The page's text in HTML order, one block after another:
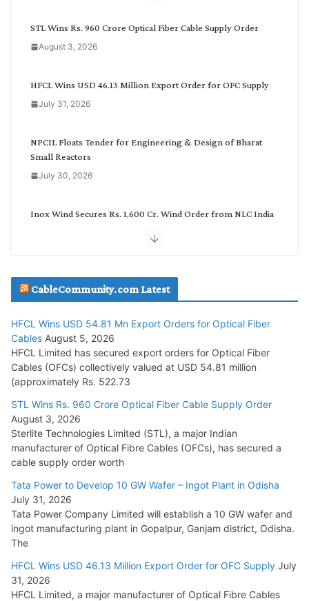
STL Wins Rs. 960 Crore Optical Fiber Cable Supply Order
August 3, 2026
HFCL Wins USD 46.13 Million Export Order for OFC Supply
July 31, 2026
NPCIL Floats Tender for Engineering & Design of Bharat
Small Reactors
July 30, 2026
Inox Wind Secures Rs. 1,600 Cr. Wind Order from NLC India
July 29, 2026
Tata Power Wins 324 MW Hydro PSP Contract From SECI
July 22, 2026
L&T Wins Metals & Minerals Orders Worth Rs. 10,000–
15,000 Cr.
July 21, 2026
HFCL Wins USD 54.81 Mn Export Orders for Optical Fiber
Cables
August 5, 2026
CableCommunity.com Latest
HFCL Wins USD 54.81 Mn Export Orders for Optical Fiber
Cables August 5, 2026
HFCL Limited has secured export orders for Optical Fiber
Cables (OFCs) collectively valued at USD 54.81 million
(approximately Rs. 522.73
STL Wins Rs. 960 Crore Optical Fiber Cable Supply Order
August 3, 2026
Sterlite Technologies Limited (STL), a major Indian
manufacturer of Optical Fibre Cables (OFCs), has secured a
cable supply order worth
Tata Power to Develop 10 GW Wafer – Ingot Plant in Odisha
July 31, 2026
Tata Power Company Limited will establish a 10 GW wafer and
ingot manufacturing plant in Gopalpur, Ganjam district, Odisha.
The
HFCL Wins USD 46.13 Million Export Order for OFC Supply July
31, 2026
HFCL Limited, a major manufacturer of Optical Fibre Cables